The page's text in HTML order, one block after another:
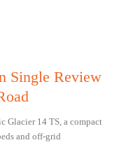
Single Review
Glacier 14 TS, a compact
and off-grid